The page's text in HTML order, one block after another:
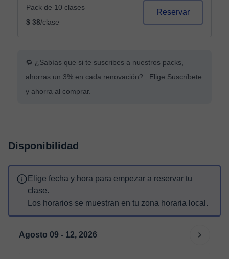
Pack de 10 clases
$ 38/clase
Reservar
🔁 ¿Sabías que si te suscribes a nuestros packs,
ahorras un 3% en cada renovación? Elige Suscríbete
y ahorra al comprar.
Disponibilidad
Elige fecha y hora para empezar a reservar tu
clase.
Los horarios se muestran en tu zona horaria local.
Agosto 09 - 12, 2026